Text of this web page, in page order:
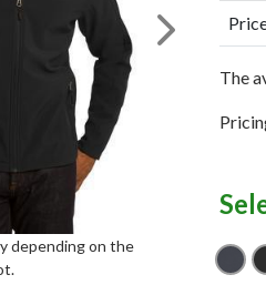
Next Image
depending on the
The